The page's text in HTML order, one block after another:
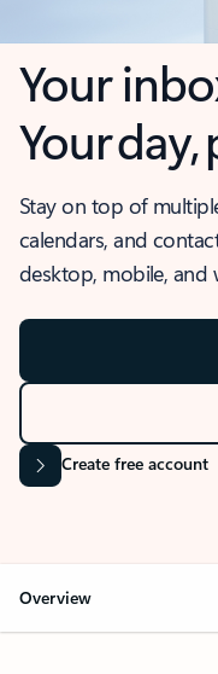
Your
Your
Stay on top of
calendars, and
desktop, mobile, and
Create free account
Overview